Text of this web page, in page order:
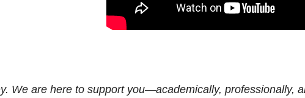
We are here to support you—academically, professionally,